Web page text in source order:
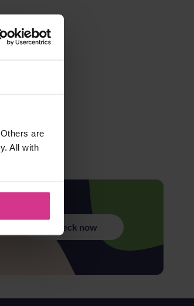
are
All with
Check now